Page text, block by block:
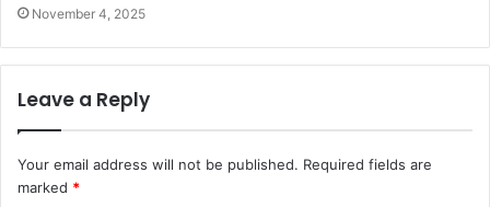
November 4, 2025
Leave a Reply
Your email address will not be published. Required fields are
marked *